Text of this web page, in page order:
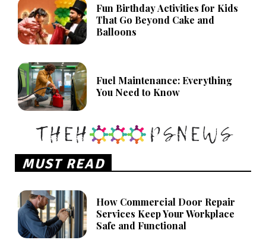
Fun Birthday Activities for Kids
That Go Beyond Cake and
Balloons
Fuel Maintenance: Everything
You Need to Know
MUST READ
How Commercial Door Repair
Services Keep Your Workplace
Safe and Functional